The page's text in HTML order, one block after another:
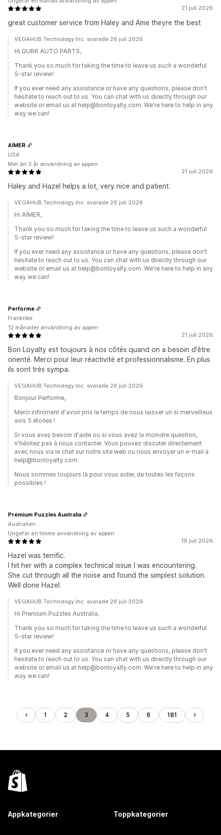
21 juli 2026
great customer service from Haley and Ame theyre the best
VEGAHUB Technology Inc. svarade 26 juli 2026
Hi GURR AUTO PARTS,
Thank you so much for taking the time to leave us such a wonderful
5-star review!
If you ever need any assistance or have any questions, please don't
hesitate to reach out to us. You can chat with us directly through our
website or email us at help@bonloyalty.com. We're here to help in any
way we can!
21 juli 2026
Haley and Hazel helps a lot, very nice and patient.
AÍMER
USA
Mer än 3 år användning av appen
VEGAHUB Technology Inc. svarade 26 juli 2026
Hi AÍMER,
Thank you so much for taking the time to leave us such a wonderful
5-star review!
If you ever need any assistance or have any questions, please don't
hesitate to reach out to us. You can chat with us directly through our
website or email us at help@bonloyalty.com. We're here to help in any
way we can!
21 juli 2026
Bon Loyalty est toujours à nos côtés quand on a besoin d'être
orienté. Merci pour leur réactivité et professionnalisme. En plus
ils sont très sympa.
Performe
Frankrike
12 månader användning av appen
VEGAHUB Technology Inc. svarade 26 juli 2026
Bonjour Performe,
Merci infiniment d'avoir pris le temps de nous laisser un si merveilleux
avis 5 étoiles !
Si vous avez besoin d'aide ou si vous avez la moindre question,
n'hésitez pas à nous contacter. Vous pouvez discuter directement
avec nous via le chat sur notre site web ou nous envoyer un e-mail à
help@bonloyalty.com.
Nous sommes toujours là pour vous aider, de toutes les façons
possibles !
19 juli 2026
Hazel was terrific.
I hit her with a complex technical issue I was encountering.
She cut through all the noise and found the simplest solution.
Well done Hazel.
Premium Puzzles Australia
Australien
Ungefär en timme användning av appen
VEGAHUB Technology Inc. svarade 26 juli 2026
Hi Premium Puzzles Australia,
Thank you so much for taking the time to leave us such a wonderful
5-star review!
If you ever need any assistance or have any questions, please don't
hesitate to reach out to us. You can chat with us directly through our
website or email us at help@bonloyalty.com. We're here to help in any
way we can!
1 2 3 4 5 6 181
Appkategorier Toppkategorier